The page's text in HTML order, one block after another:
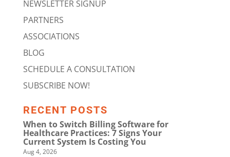
NEWSLETTER SIGNUP
PARTNERS
ASSOCIATIONS
BLOG
SCHEDULE A CONSULTATION
SUBSCRIBE NOW!
RECENT POSTS
When to Switch Billing Software for
Healthcare Practices: 7 Signs Your
Current System Is Costing You
Aug 4, 2026